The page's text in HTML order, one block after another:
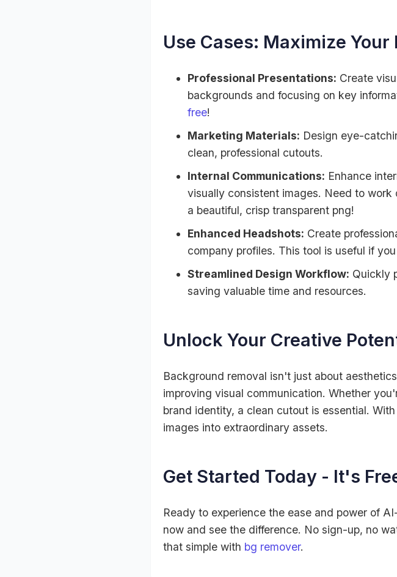
Use Cases: Maximize Your
Professional Presentations: Create
backgrounds and focusing on key
free!
Marketing Materials: Design eye-
clean, professional cutouts.
Internal Communications: Enhance
visually consistent images. Need to work
a beautiful, crisp transparent png!
Enhanced Headshots: Create
company profiles. This tool is useful if
Streamlined Design Workflow: Quickly
saving valuable time and resources.
Unlock Your Creative
Background removal isn't just about
improving visual communication. Whether
brand identity, a clean cutout is essential.
images into extraordinary assets.
Get Started Today - It's
Ready to experience the ease and power of
now and see the difference. No sign-up, no
that simple with bg remover.